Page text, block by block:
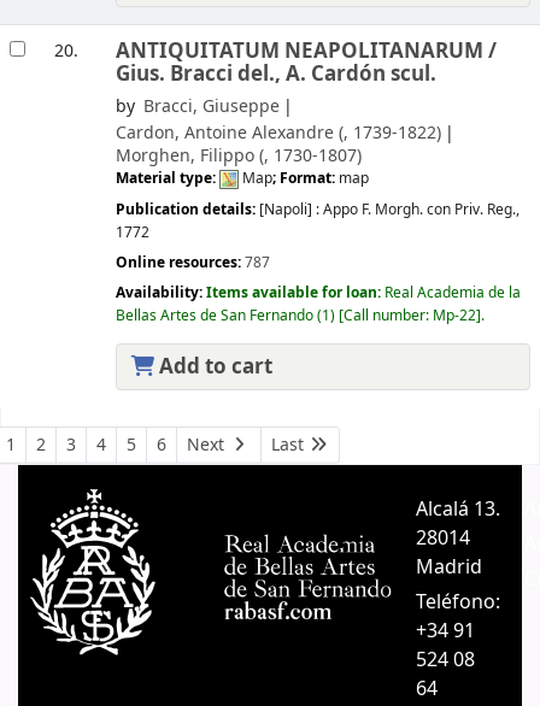
20. ANTIQUITATUM NEAPOLITANARUM /
Gius. Bracci del., A. Cardón scul.
by Bracci, Giuseppe
Cardon, Antoine Alexandre (, 1739-1822)
Morghen, Filippo (, 1730-1807)
Material type: Map; Format: map
Publication details: [Napoli] :Appo F. Morgh. con Priv. Reg.,
1772
Online resources:787
Availability:Items available for loan: Real Academia de la
Bellas Artes de San Fernando(1) Call number: Mp-22 .
Add to cart
1 2 3 4 5 6 Next Last
Alcalá 13.
28014
Madrid
Teléfono:
+34 91
524 08
64